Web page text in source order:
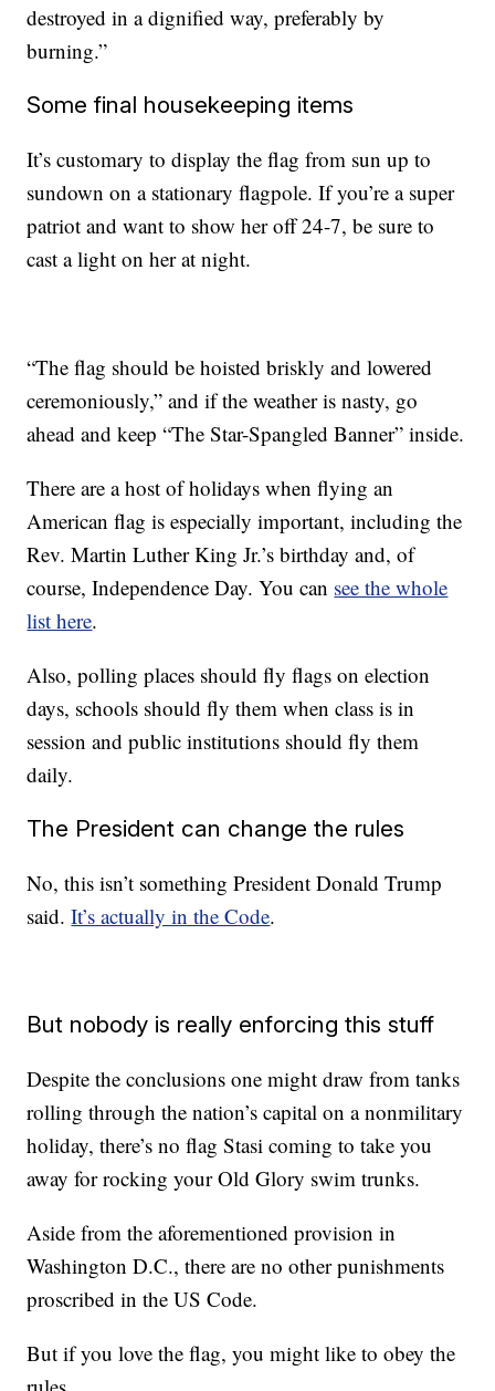
destroyed in a dignified way, preferably by
burning.”
Some final housekeeping items
It’s customary to display the flag from sun up to
sundown on a stationary flagpole. If you’re a super
patriot and want to show her off 24-7, be sure to
cast a light on her at night.
“The flag should be hoisted briskly and lowered
ceremoniously,” and if the weather is nasty, go
ahead and keep “The Star-Spangled Banner” inside.
There are a host of holidays when flying an
American flag is especially important, including the
Rev. Martin Luther King Jr.’s birthday and, of
course, Independence Day. You can see the whole
list here.
Also, polling places should fly flags on election
days, schools should fly them when class is in
session and public institutions should fly them
daily.
The President can change the rules
No, this isn’t something President Donald Trump
said.It’s actually in the Code.
But nobody is really enforcing this stuff
Despite the conclusions one might draw from tanks
rolling through the nation’s capital on a nonmilitary
holiday, there’s no flag Stasi coming to take you
away for rocking your Old Glory swim trunks.
Aside from the aforementioned provision in
Washington D.C., there are no other punishments
proscribed in the US Code.
But if you love the flag, you might like to obey the